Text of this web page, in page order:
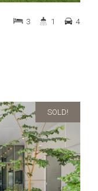
3 1 4
SOLD!